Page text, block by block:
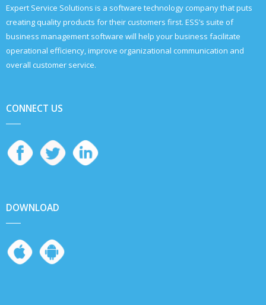
Expert Service Solutions is a software technology company that puts
creating quality products for their customers first. ESS’s suite of
business management software will help your business facilitate
operational efficiency, improve organizational communication and
overall customer service.
CONNECT US
DOWNLOAD